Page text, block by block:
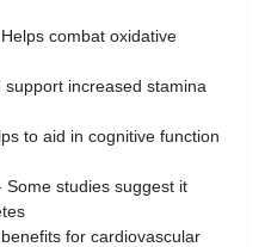
combat oxidative
increased stamina
to aid in cognitive function
studies suggest it
for cardiovascular